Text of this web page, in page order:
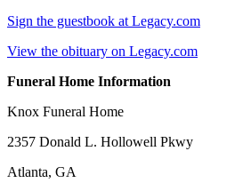
Sign the guestbook at Legacy.com
View the obituary on Legacy.com
Funeral Home Information
Knox Funeral Home
2357 Donald L. Hollowell Pkwy
Atlanta, GA